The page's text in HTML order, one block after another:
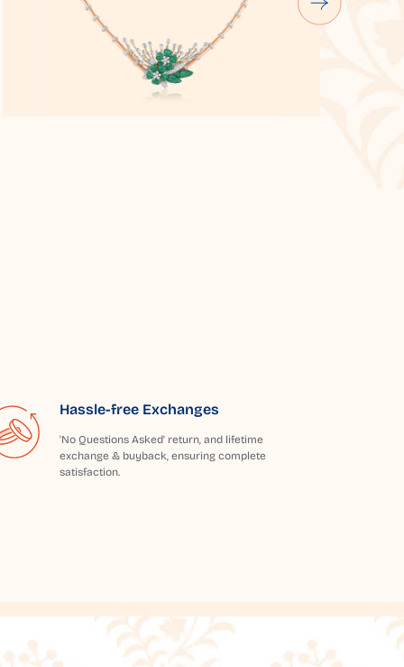
Hassle-free Exchanges
'No Questions Asked' return, and lifetime
exchange & buyback, ensuring complete
satisfaction.